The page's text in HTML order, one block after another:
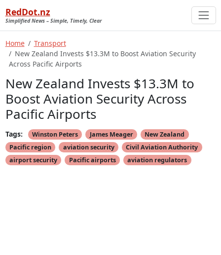
RedDot.nz
Simplified News – Simple, Timely, Clear
Home
Transport
New Zealand Invests $13.3M to Boost Aviation Security
Across Pacific Airports
New Zealand Invests $13.3M to
Boost Aviation Security Across
Pacific Airports
Tags: Winston Peters James Meager
New Zealand
Pacific region
aviation security
Civil Aviation Authority
airport security
Pacific airports aviation regulators